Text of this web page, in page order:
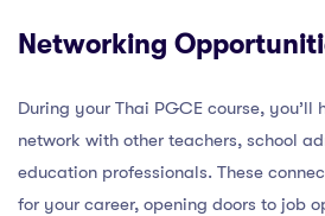
Networking
During your Thai PGCE course,
network with other teachers, school
education professionals. These
for your career, opening doors to job